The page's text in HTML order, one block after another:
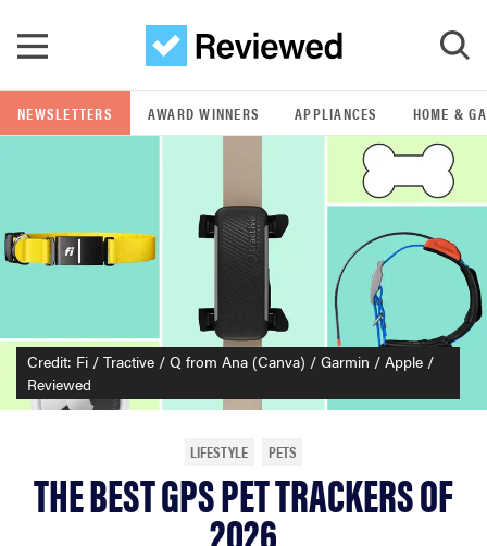
GO
samsung
lg
sony
NEWSLETTERS AWARD WINNERS APPLIANCES HOME &
Credit: Fi / Tractive / Q from Ana (Canva) / Garmin / Apple /
Reviewed
LIFESTYLE PETS
THE BEST GPS PET TRACKERS OF
2026